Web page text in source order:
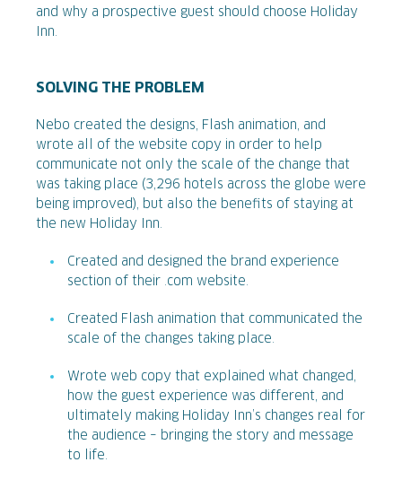
and why a prospective guest should choose Holiday
Inn.
SOLVING THE PROBLEM
Nebo created the designs, Flash animation, and
wrote all of the website copy in order to help
communicate not only the scale of the change that
was taking place (3,296 hotels across the globe were
being improved), but also the benefits of staying at
the new Holiday Inn.
Created and designed the brand experience
section of their .com website.
Created Flash animation that communicated the
scale of the changes taking place.
Wrote web copy that explained what changed,
how the guest experience was different, and
ultimately making Holiday Inn’s changes real for
the audience – bringing the story and message
to life.